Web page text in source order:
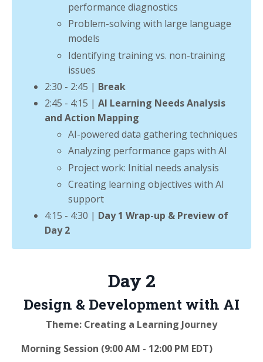
performance diagnostics
Problem-solving with large language
models
Identifying training vs. non-training
issues
2:30 - 2:45 | Break
2:45 - 4:15 | AI Learning Needs Analysis
and Action Mapping
AI-powered data gathering techniques
Analyzing performance gaps with AI
Project work: Initial needs analysis
Creating learning objectives with AI
support
4:15 - 4:30 | Day 1 Wrap-up & Preview of
Day 2
Day 2
Design & Development with AI
Theme: Creating a Learning Journey
Morning Session (9:00 AM - 12:00 PM EDT)